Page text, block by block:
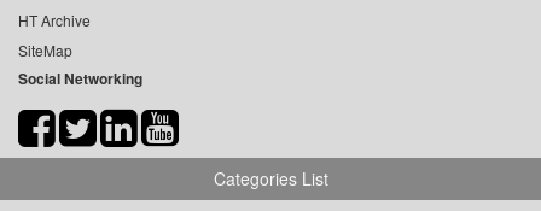
HT Archive
SiteMap
Social Networking
Categories List